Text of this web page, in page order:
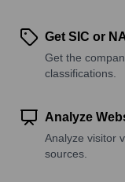
Get SIC or
Get the
classifications.
Analyze
Analyze visitor
sources.